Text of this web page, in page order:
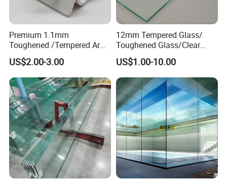
Premium 1.1mm
Toughened /Tempered Ar
Glass- Optimized for LCD
Displays
US$2.00-3.00
12mm Tempered Glass/
Toughened Glass/Clear
Tempered/Safety
Glass/Building Glass
US$1.00-10.00